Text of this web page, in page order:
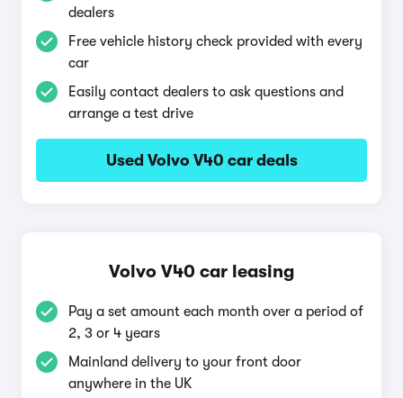
dealers
Free vehicle history check provided with every
car
Easily contact dealers to ask questions and
arrange a test drive
Used Volvo V40 car deals
Volvo V40 car leasing
Pay a set amount each month over a period of
2, 3 or 4 years
Mainland delivery to your front door
anywhere in the UK